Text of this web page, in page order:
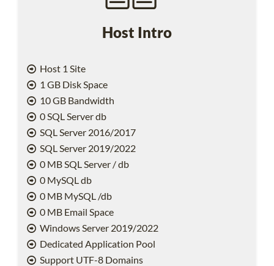
Host Intro
Host 1 Site
1 GB Disk Space
10 GB Bandwidth
0 SQL Server db
SQL Server 2016/2017
SQL Server 2019/2022
0 MB SQL Server / db
0 MySQL db
0 MB MySQL /db
0 MB Email Space
Windows Server 2019/2022
Dedicated Application Pool
Support UTF-8 Domains